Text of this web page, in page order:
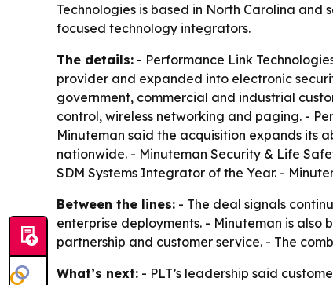
Technologies is based in North Carolina
focused technology integrators.
The details: - Performance Link
provider and expanded into electronic
government, commercial and industrial
control, wireless networking and paging. -
Minuteman said the acquisition expands its
nationwide. - Minuteman Security & Life
SDM Systems Integrator of the Year. -
Between the lines: - The deal signals
enterprise deployments. - Minuteman is
partnership and customer service. - The
What’s next: - PLT’s leadership said